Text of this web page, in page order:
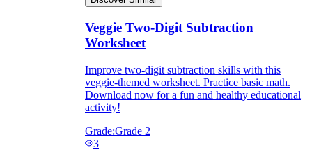
Veggie Two-Digit Subtraction
Worksheet
Improve two-digit subtraction skills with this
veggie-themed worksheet. Practice basic math.
Download now for a fun and healthy educational
activity!
Grade:Grade 2
3